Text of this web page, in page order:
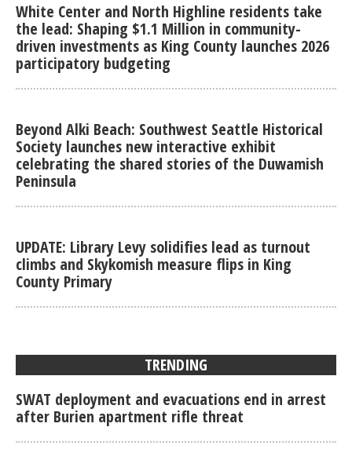
White Center and North Highline residents take
the lead: Shaping $1.1 Million in community-
driven investments as King County launches 2026
participatory budgeting
Beyond Alki Beach: Southwest Seattle Historical
Society launches new interactive exhibit
celebrating the shared stories of the Duwamish
Peninsula
UPDATE: Library Levy solidifies lead as turnout
climbs and Skykomish measure flips in King
County Primary
TRENDING
SWAT deployment and evacuations end in arrest
after Burien apartment rifle threat